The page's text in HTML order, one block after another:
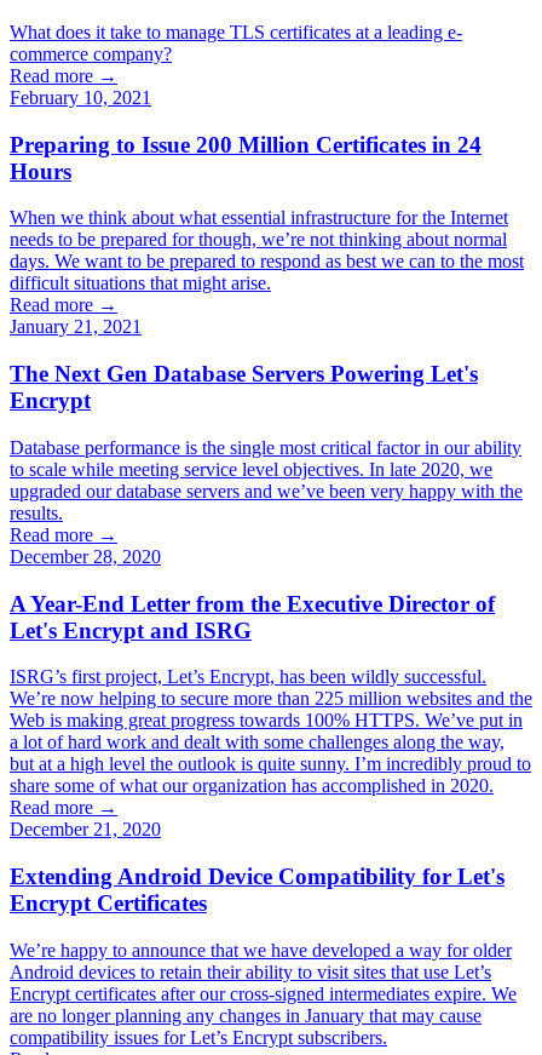
What does it take to manage TLS certificates at a leading e-
commerce company?
Read more →
February 10, 2021
Preparing to Issue 200 Million Certificates in 24
Hours
When we think about what essential infrastructure for the Internet
needs to be prepared for though, we’re not thinking about normal
days. We want to be prepared to respond as best we can to the most
difficult situations that might arise.
Read more →
January 21, 2021
The Next Gen Database Servers Powering Let's
Encrypt
Database performance is the single most critical factor in our ability
to scale while meeting service level objectives. In late 2020, we
upgraded our database servers and we’ve been very happy with the
results.
Read more →
December 28, 2020
A Year-End Letter from the Executive Director of
Let's Encrypt and ISRG
ISRG’s first project, Let’s Encrypt, has been wildly successful.
We’re now helping to secure more than 225 million websites and the
Web is making great progress towards 100% HTTPS. We’ve put in
a lot of hard work and dealt with some challenges along the way,
but at a high level the outlook is quite sunny. I’m incredibly proud to
share some of what our organization has accomplished in 2020.
Read more →
December 21, 2020
Extending Android Device Compatibility for Let's
Encrypt Certificates
We’re happy to announce that we have developed a way for older
Android devices to retain their ability to visit sites that use Let’s
Encrypt certificates after our cross-signed intermediates expire. We
are no longer planning any changes in January that may cause
compatibility issues for Let’s Encrypt subscribers.